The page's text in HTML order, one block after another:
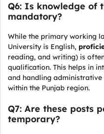
Q6: Is knowledge of
mandatory?
While the primary working
University is English,
reading, and writing) is
qualification. This helps in
and handling
within the Punjab region.
Q7: Are these posts
temporary?